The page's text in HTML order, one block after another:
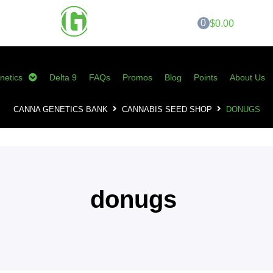
0 $0.00
Delta 9 FAQs Promos Blog Points About Us
CANNA GENETICS BANK CANNABIS SEED SHOP DONUGS
donugs